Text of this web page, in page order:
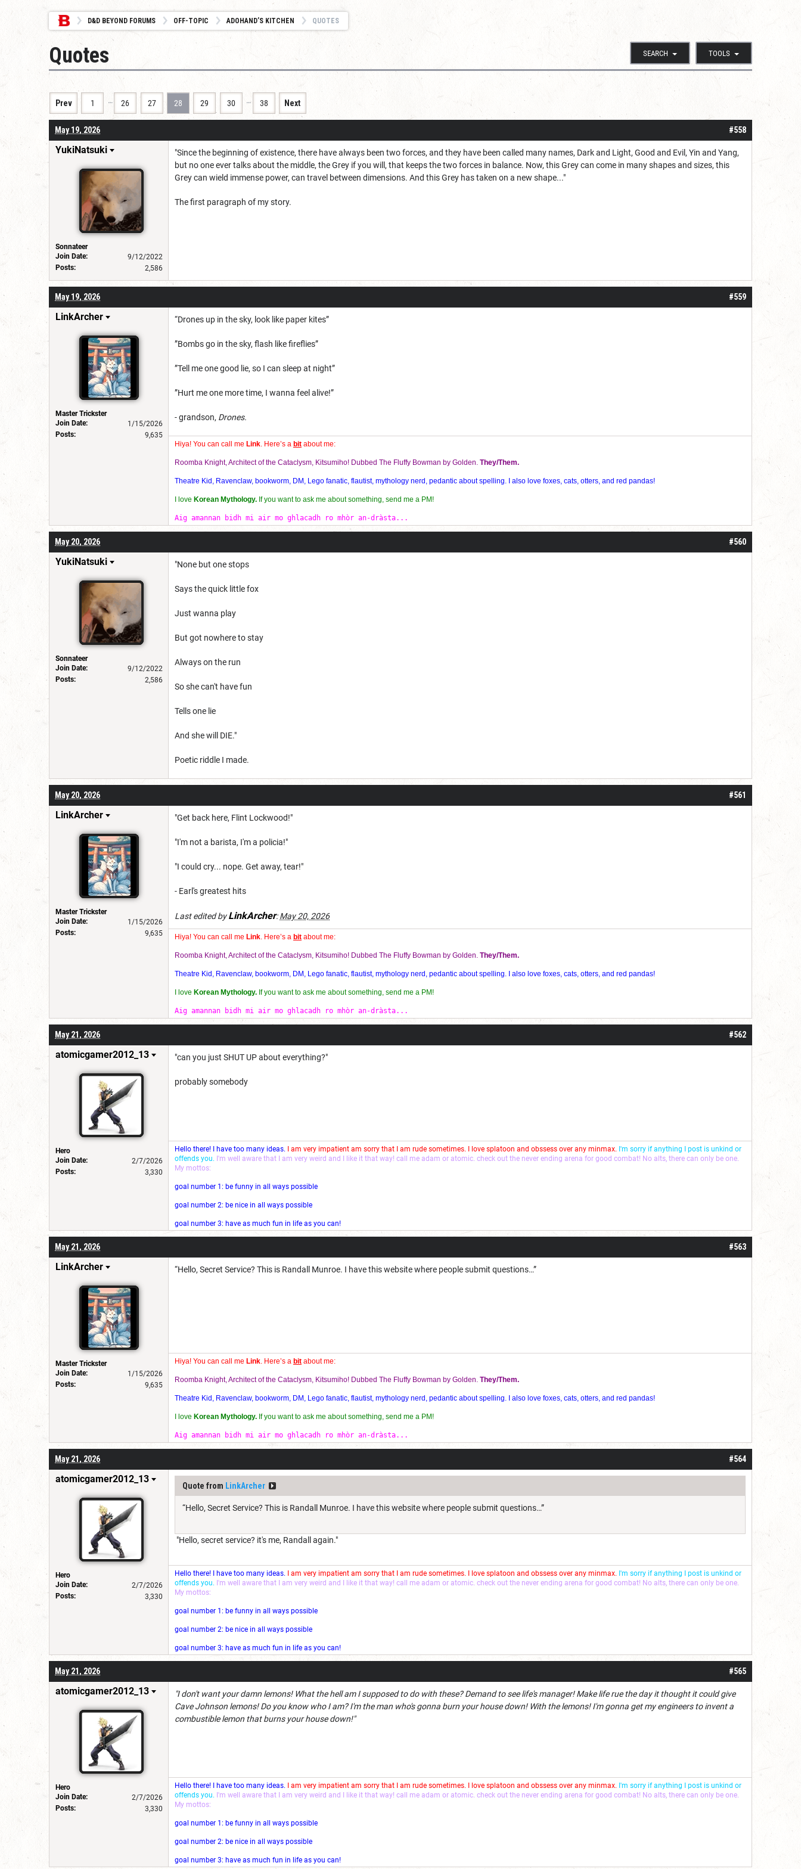
D&D BEYOND FORUMS OFF-TOPIC ADOHAND’S KITCHEN QUOTES
SEARCH TOOLS
Quotes
Prev 1 … 26 27 28 29 30 … 38 Next
#558
May 19, 2026
YukiNatsuki
Sonnateer
Join Date:
9/12/2022
Posts:
2,586
"Since the beginning of existence, there have always been two forces, and they have been called many names, Dark and Light, Good and Evil, Yin and Yang,
but no one ever talks about the middle, the Grey if you will, that keeps the two forces in balance. Now, this Grey can come in many shapes and sizes, this
Grey can wield immense power, can travel between dimensions. And this Grey has taken on a new shape..."
The first paragraph of my story.
#559
May 19, 2026
LinkArcher
Master Trickster
Join Date:
1/15/2026
Posts:
9,635
“Drones up in the sky, look like paper kites”
”Bombs go in the sky, flash like fireflies”
”Tell me one good lie, so I can sleep at night”
”Hurt me one more time, I wanna feel alive!”
- grandson, Drones.
Hiya! You can call me Link . Here’s a bit about me:
Roomba Knight, Architect of the Cataclysm, Kitsumiho! Dubbed The Fluffy Bowman by Golden. They/Them.
Theatre Kid, Ravenclaw, bookworm, DM, Lego fanatic, flautist, mythology nerd, pedantic about spelling. I also love foxes, cats, otters, and red pandas!
I love Korean Mythology. If you want to ask me about something, send me a PM!
Aig amannan bidh mi air mo ghlacadh ro mhòr an-dràsta...
#560
May 20, 2026
YukiNatsuki
Sonnateer
Join Date:
9/12/2022
Posts:
2,586
"None but one stops
Says the quick little fox
Just wanna play
But got nowhere to stay
Always on the run
So she can't have fun
Tells one lie
And she will DIE."
Poetic riddle I made.
#561
May 20, 2026
LinkArcher
Master Trickster
Join Date:
1/15/2026
Posts:
9,635
"Get back here, Flint Lockwood!"
"I'm not a barista, I'm a policia!"
"I could cry... nope. Get away, tear!"
- Earl's greatest hits
Last edited byLinkArcher:May 20, 2026
Hiya! You can call me Link . Here’s a bit about me:
Roomba Knight, Architect of the Cataclysm, Kitsumiho! Dubbed The Fluffy Bowman by Golden. They/Them.
Theatre Kid, Ravenclaw, bookworm, DM, Lego fanatic, flautist, mythology nerd, pedantic about spelling. I also love foxes, cats, otters, and red pandas!
I love Korean Mythology. If you want to ask me about something, send me a PM!
Aig amannan bidh mi air mo ghlacadh ro mhòr an-dràsta...
#562
May 21, 2026
atomicgamer2012_13
Hero
Join Date:
2/7/2026
Posts:
3,330
"can you just SHUT UP about everything?"
probably somebody
Hello there! I have too many ideas. I am very impatient am sorry that I am rude sometimes. I love splatoon and obssess over any minmax. I'm sorry if anything I post is unkind or
offends you. I'm well aware that I am very weird and I like it that way! call me adam or atomic. check out the never ending arena for good combat! No alts, there can only be one.
My mottos:
goal number 1: be funny in all ways possible
goal number 2: be nice in all ways possible
goal number 3: have as much fun in life as you can!
#563
May 21, 2026
LinkArcher
Master Trickster
Join Date:
1/15/2026
Posts:
9,635
“Hello, Secret Service? This is Randall Munroe. I have this website where people submit questions…”
Hiya! You can call me Link . Here’s a bit about me:
Roomba Knight, Architect of the Cataclysm, Kitsumiho! Dubbed The Fluffy Bowman by Golden. They/Them.
Theatre Kid, Ravenclaw, bookworm, DM, Lego fanatic, flautist, mythology nerd, pedantic about spelling. I also love foxes, cats, otters, and red pandas!
I love Korean Mythology. If you want to ask me about something, send me a PM!
Aig amannan bidh mi air mo ghlacadh ro mhòr an-dràsta...
#564
May 21, 2026
atomicgamer2012_13
Hero
Join Date:
2/7/2026
Posts:
3,330
Quote from LinkArcher
“Hello, Secret Service? This is Randall Munroe. I have this website where people submit questions…”
"Hello, secret service? it's me, Randall again."
Hello there! I have too many ideas. I am very impatient am sorry that I am rude sometimes. I love splatoon and obssess over any minmax. I'm sorry if anything I post is unkind or
offends you. I'm well aware that I am very weird and I like it that way! call me adam or atomic. check out the never ending arena for good combat! No alts, there can only be one.
My mottos:
goal number 1: be funny in all ways possible
goal number 2: be nice in all ways possible
goal number 3: have as much fun in life as you can!
#565
May 21, 2026
atomicgamer2012_13
Hero
Join Date:
2/7/2026
Posts:
3,330
"I don't want your damn lemons! What the hell am I supposed to do with these? Demand to see life's manager! Make life rue the day it thought it could give
Cave Johnson lemons! Do you know who I am? I'm the man who's gonna burn your house down! With the lemons! I'm gonna get my engineers to invent a
combustible lemon that burns your house down!"
Hello there! I have too many ideas. I am very impatient am sorry that I am rude sometimes. I love splatoon and obssess over any minmax. I'm sorry if anything I post is unkind or
offends you. I'm well aware that I am very weird and I like it that way! call me adam or atomic. check out the never ending arena for good combat! No alts, there can only be one.
My mottos:
goal number 1: be funny in all ways possible
goal number 2: be nice in all ways possible
goal number 3: have as much fun in life as you can!